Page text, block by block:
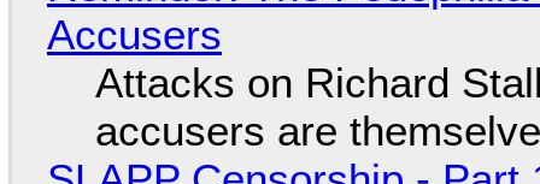
Accusers
Attacks on Richard
accusers are